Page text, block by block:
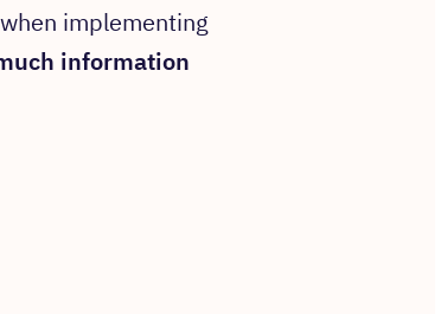
implementing
information